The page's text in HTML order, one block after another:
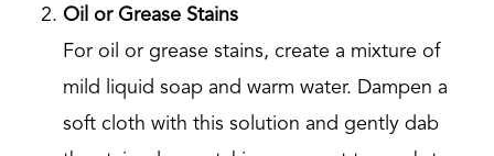
Oil or Grease Stains
For oil or grease stains, create a mixture of
mild liquid soap and warm water. Dampen a
soft cloth with this solution and gently dab